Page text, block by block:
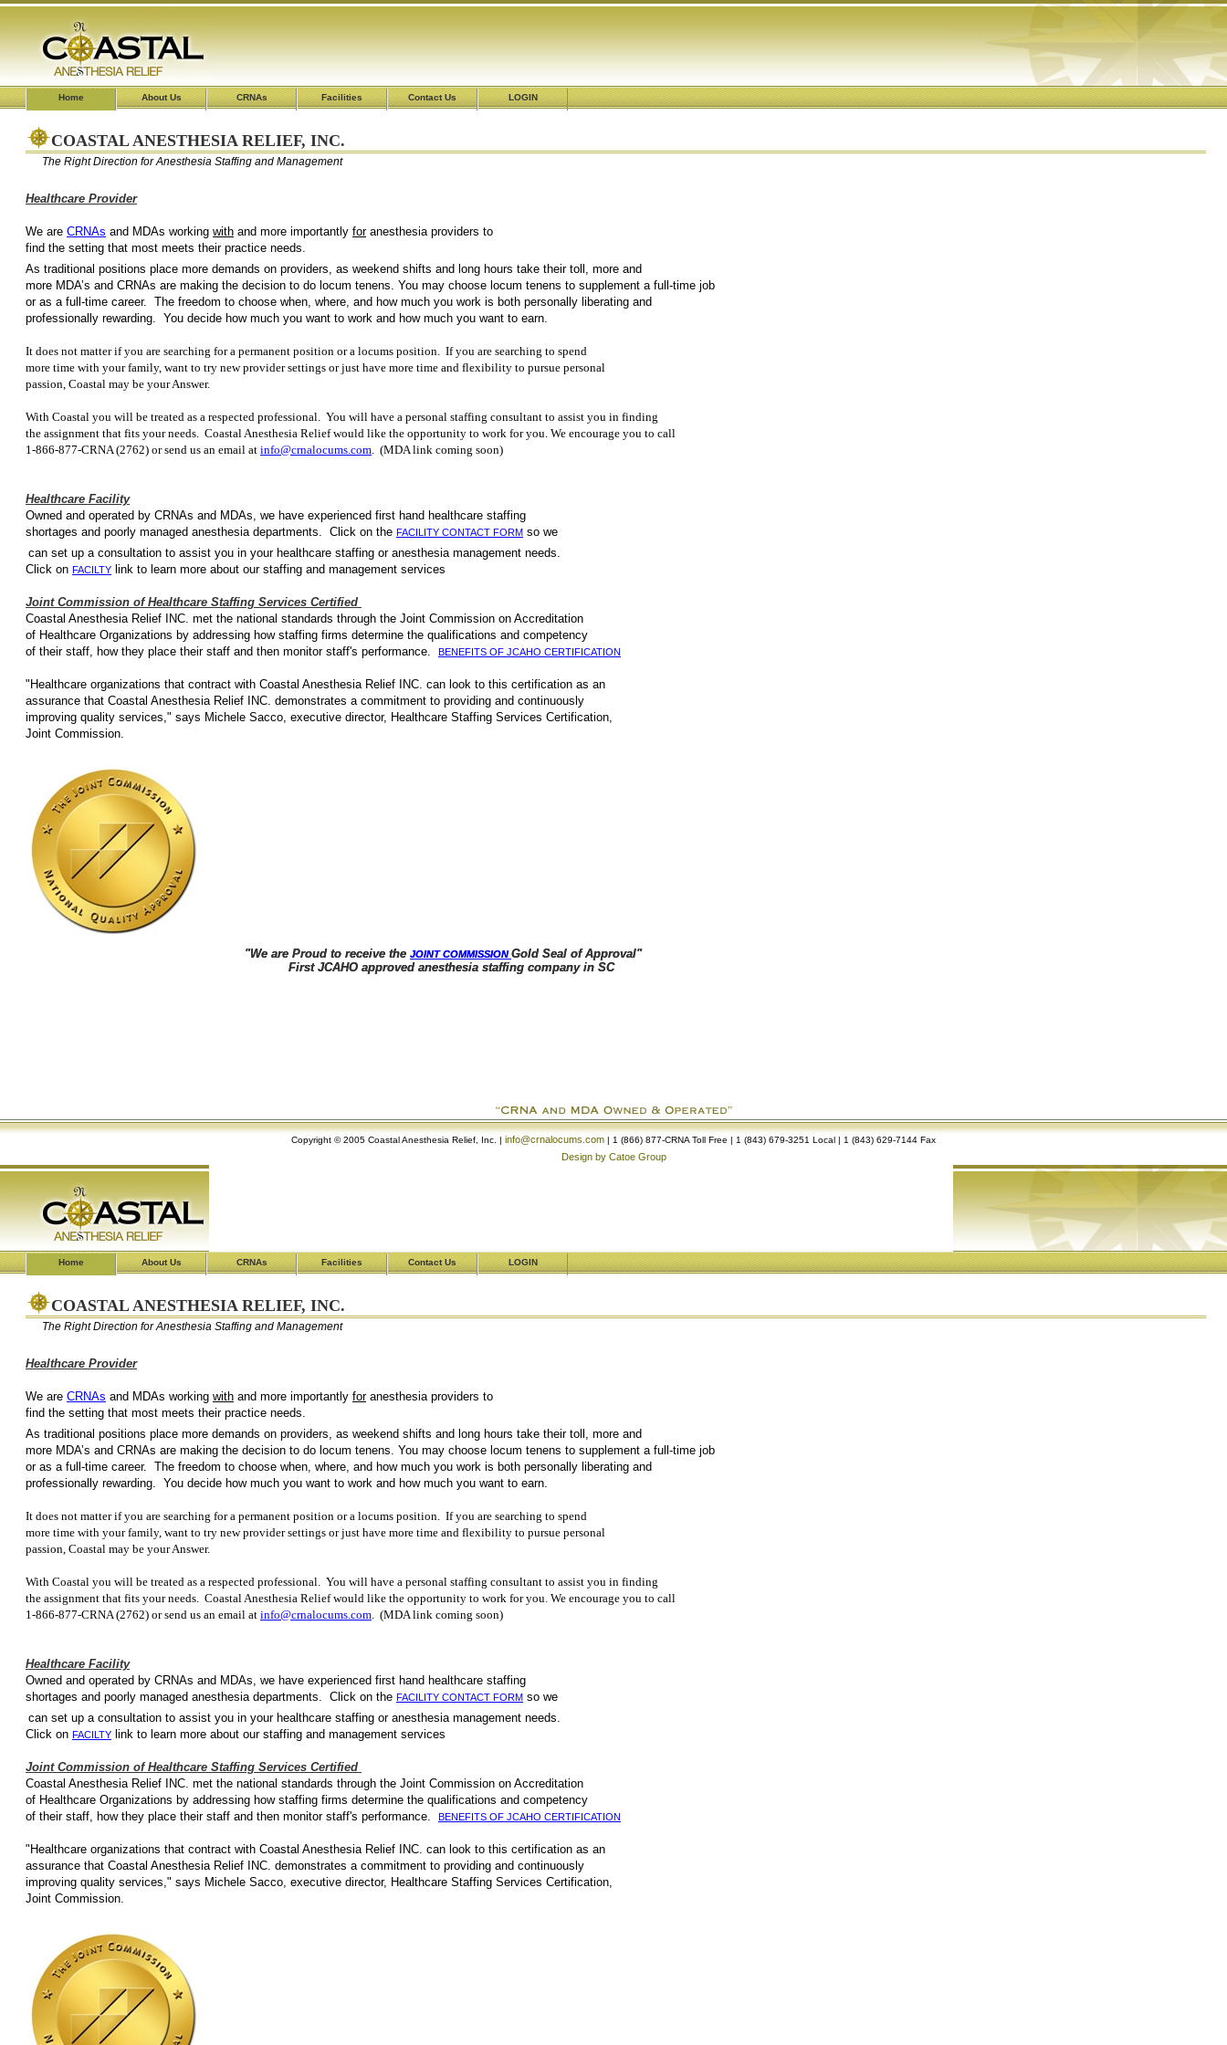
Home About Us CRNAs Facilities Contact Us LOGIN
COASTAL ANESTHESIA RELIEF, INC.
The Right Direction for Anesthesia Staffing and Management
Healthcare Provider
We are CRNAs and MDAs working with and more importantly foranesthesia providers to
find the setting that most meets their practice needs.
As traditional positions place more demands on providers, as weekend shifts and long hours take their toll, more and
more MDA’s and CRNAs are making the decision to do locum tenens. You may choose locum tenens to supplement a full-time job
or as a full-time career. The freedom to choose when, where, and how much you work is both personally liberating and
professionally rewarding. You decide how much you want to work and how much you want to earn.
It does not matter if you are searching for a permanent position or a locums position. If you are searching to spend
more time with your family, want to try new provider settings or just have more time and flexibility to pursue personal
passion, Coastal may be your Answer.
With Coastal you will be treated as a respected professional. You will have a personal staffing consultant to assist you in finding
the assignment that fits your needs. Coastal Anesthesia Relief would like the opportunity to work for you. We encourage you to call
1-866-877-CRNA (2762) or send us an email at info@crnalocums.com. (MDA link coming soon)
Healthcare Facility
Owned and operated by CRNAs and MDAs, we have experienced first hand healthcare staffing
shortages and poorly managed anesthesia departments. Click on the FACILITY CONTACT FORM so we
can set up a consultation to assist you in your healthcare staffing or anesthesia management needs.
Click on FACILTY link to learn more about our staffing and management services
Joint Commission of Healthcare Staffing Services Certified
Coastal Anesthesia Relief INC. met the national standards through the Joint Commission on Accreditation
of Healthcare Organizations by addressing how staffing firms determine the qualifications and competency
of their staff, how they place their staff and then monitor staff's performance.
BENEFITS OF JCAHO CERTIFICATION
"Healthcare organizations that contract with Coastal Anesthesia Relief INC. can look to this certification as an
assurance that Coastal Anesthesia Relief INC. demonstrates a commitment to providing and continuously
improving quality services," says Michele Sacco, executive director, Healthcare Staffing Services Certification,
Joint Commission.
"We are Proud to receive the JOINT COMMISSION Gold Seal of Approval"
First JCAHO approved anesthesia staffing company in SC
Copyright © 2005 Coastal Anesthesia Relief, Inc. | info@crnalocums.com | 1 (866) 877-CRNA Toll Free | 1 (843) 679-3251 Local | 1 (843) 629-7144 Fax
Design by Catoe Group
Home About Us CRNAs Facilities Contact Us LOGIN
COASTAL ANESTHESIA RELIEF, INC.
The Right Direction for Anesthesia Staffing and Management
Healthcare Provider
We are CRNAs and MDAs working with and more importantly foranesthesia providers to
find the setting that most meets their practice needs.
As traditional positions place more demands on providers, as weekend shifts and long hours take their toll, more and
more MDA’s and CRNAs are making the decision to do locum tenens. You may choose locum tenens to supplement a full-time job
or as a full-time career. The freedom to choose when, where, and how much you work is both personally liberating and
professionally rewarding. You decide how much you want to work and how much you want to earn.
It does not matter if you are searching for a permanent position or a locums position. If you are searching to spend
more time with your family, want to try new provider settings or just have more time and flexibility to pursue personal
passion, Coastal may be your Answer.
With Coastal you will be treated as a respected professional. You will have a personal staffing consultant to assist you in finding
the assignment that fits your needs. Coastal Anesthesia Relief would like the opportunity to work for you. We encourage you to call
1-866-877-CRNA (2762) or send us an email at info@crnalocums.com. (MDA link coming soon)
Healthcare Facility
Owned and operated by CRNAs and MDAs, we have experienced first hand healthcare staffing
shortages and poorly managed anesthesia departments. Click on the FACILITY CONTACT FORM so we
can set up a consultation to assist you in your healthcare staffing or anesthesia management needs.
Click on FACILTY link to learn more about our staffing and management services
Joint Commission of Healthcare Staffing Services Certified
Coastal Anesthesia Relief INC. met the national standards through the Joint Commission on Accreditation
of Healthcare Organizations by addressing how staffing firms determine the qualifications and competency
of their staff, how they place their staff and then monitor staff's performance.
BENEFITS OF JCAHO CERTIFICATION
"Healthcare organizations that contract with Coastal Anesthesia Relief INC. can look to this certification as an
assurance that Coastal Anesthesia Relief INC. demonstrates a commitment to providing and continuously
improving quality services," says Michele Sacco, executive director, Healthcare Staffing Services Certification,
Joint Commission.
"We are Proud to receive the JOINT COMMISSION Gold Seal of Approval"
First JCAHO approved anesthesia staffing company in SC